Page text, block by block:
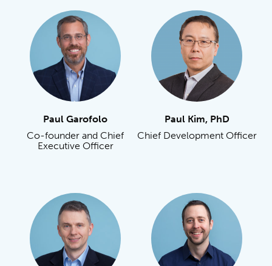
Paul Garofolo
Co-founder and Chief
Executive Officer
Paul Kim, PhD
Chief Development Officer